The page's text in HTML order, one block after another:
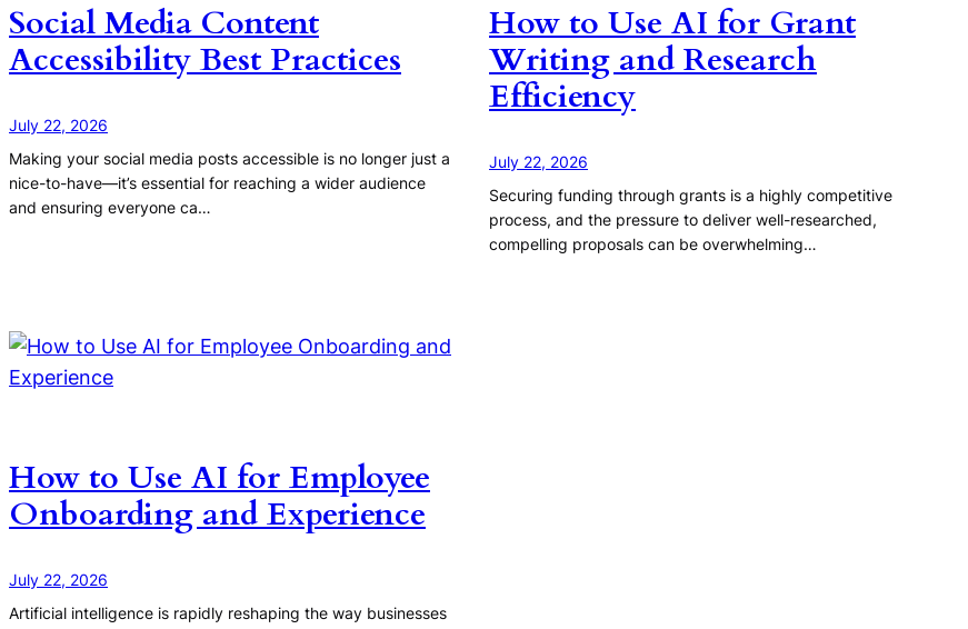
Social Media Content
Accessibility Best Practices
July 22, 2026
Making your social media posts accessible is no longer just a
nice-to-have—it’s essential for reaching a wider audience
and ensuring everyone ca…
How to Use AI for Grant
Writing and Research
Efficiency
July 22, 2026
Securing funding through grants is a highly competitive
process, and the pressure to deliver well-researched,
compelling proposals can be overwhelming…
How to Use AI for Employee
Onboarding and Experience
July 22, 2026
Artificial intelligence is rapidly reshaping the way businesses